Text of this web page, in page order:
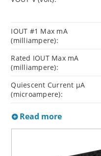
IOUT #1 Max mA
(milliampere):
Rated IOUT Max mA
(milliampere):
Quiescent Current µA
(microampere):
Read more